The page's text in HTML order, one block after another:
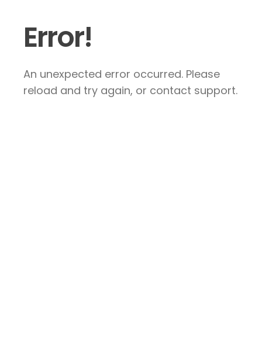
Error!
An unexpected error occurred. Please
reload and try again, or contact support.